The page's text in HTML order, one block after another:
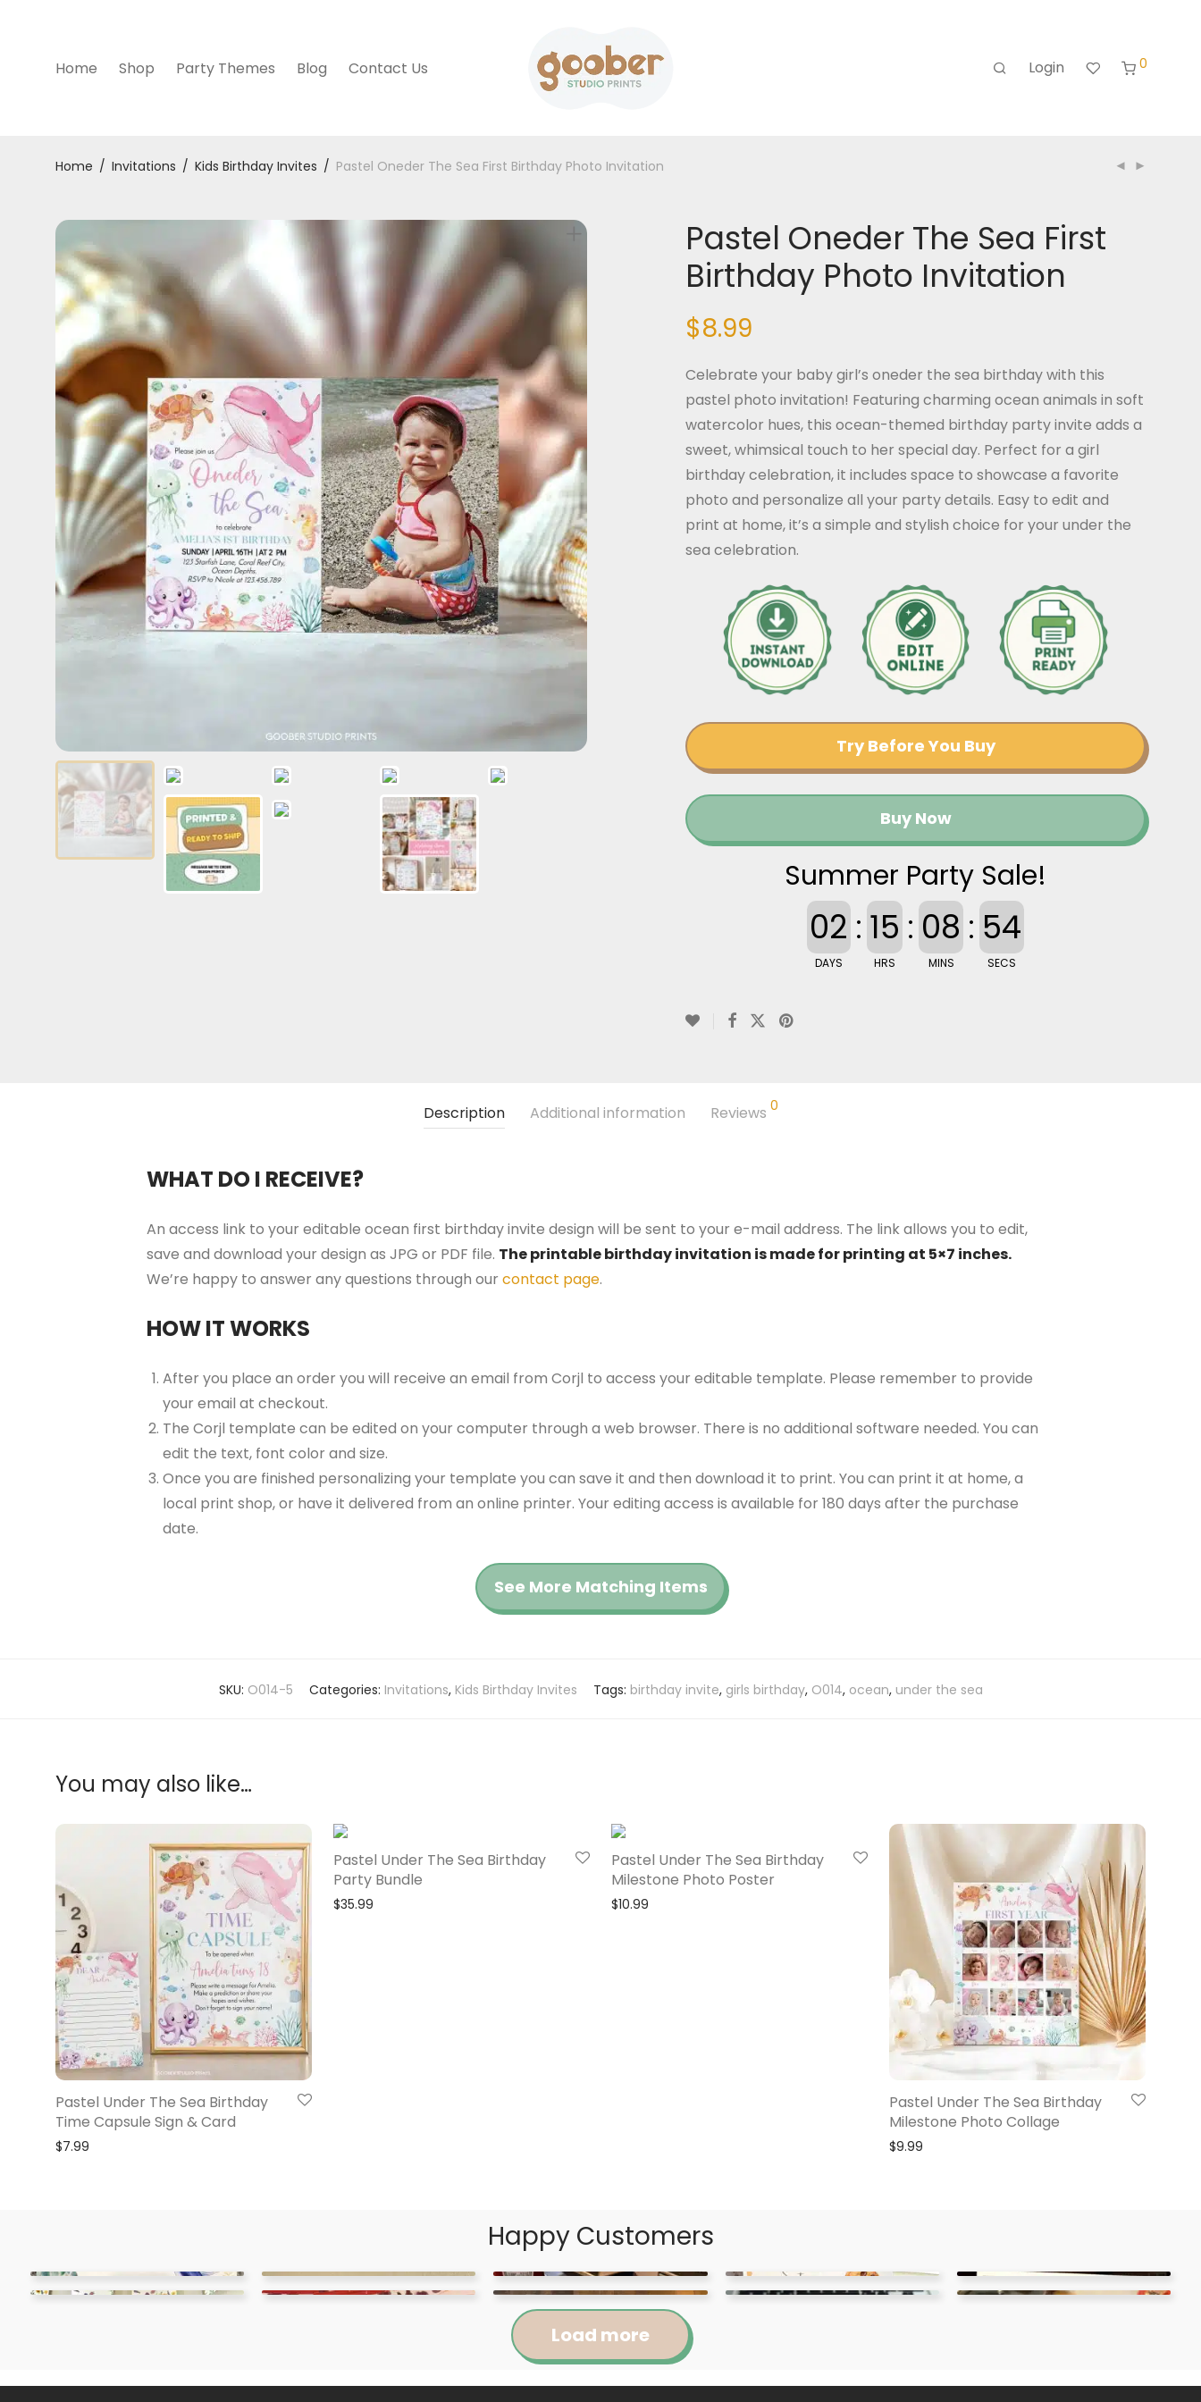
Home Shop Party Themes Blog Contact Us Login 0
Home / Invitations / Kids Birthday Invites / Pastel Oneder The Sea First Birthday Photo Invitation
Pastel Oneder The Sea First
Birthday Photo Invitation
$8.99
Celebrate your baby girl’s oneder the sea birthday with this
pastel photo invitation! Featuring charming ocean animals in soft
watercolor hues, this ocean-themed birthday party invite adds a
sweet, whimsical touch to her special day. Perfect for a girl
birthday celebration, it includes space to showcase a favorite
photo and personalize all your party details. Easy to edit and
print at home, it’s a simple and stylish choice for your under the
sea celebration.
Try Before You Buy
Buy Now
Summer Party Sale!
02
DAYS
: 15
HRS
: 08
MINS
: 53
SECS
Description Additional information Reviews 0
WHAT DO I RECEIVE?
An access link to your editable ocean first birthday invite design will be sent to your e-mail address. The link allows you to edit,
save and download your design as JPG or PDF file. The printable birthday invitation is made for printing at 5×7 inches.
We’re happy to answer any questions through our contact page.
HOW IT WORKS
After you place an order you will receive an email from Corjl to access your editable template. Please remember to provide
your email at checkout.
The Corjl template can be edited on your computer through a web browser. There is no additional software needed. You can
edit the text, font color and size.
Once you are finished personalizing your template you can save it and then download it to print. You can print it at home, a
local print shop, or have it delivered from an online printer. Your editing access is available for 180 days after the purchase
date.
See More Matching Items
SKU: O014-5 Categories: Invitations, Kids Birthday Invites Tags: birthday invite, girls birthday, O014, ocean, under the sea
You may also like…
Pastel Under The Sea Birthday
Time Capsule Sign & Card
$7.99
Pastel Under The Sea Birthday
Party Bundle
$35.99
Pastel Under The Sea Birthday
Milestone Photo Poster
$10.99
Pastel Under The Sea Birthday
Milestone Photo Collage
$9.99
Happy Customers
Load more